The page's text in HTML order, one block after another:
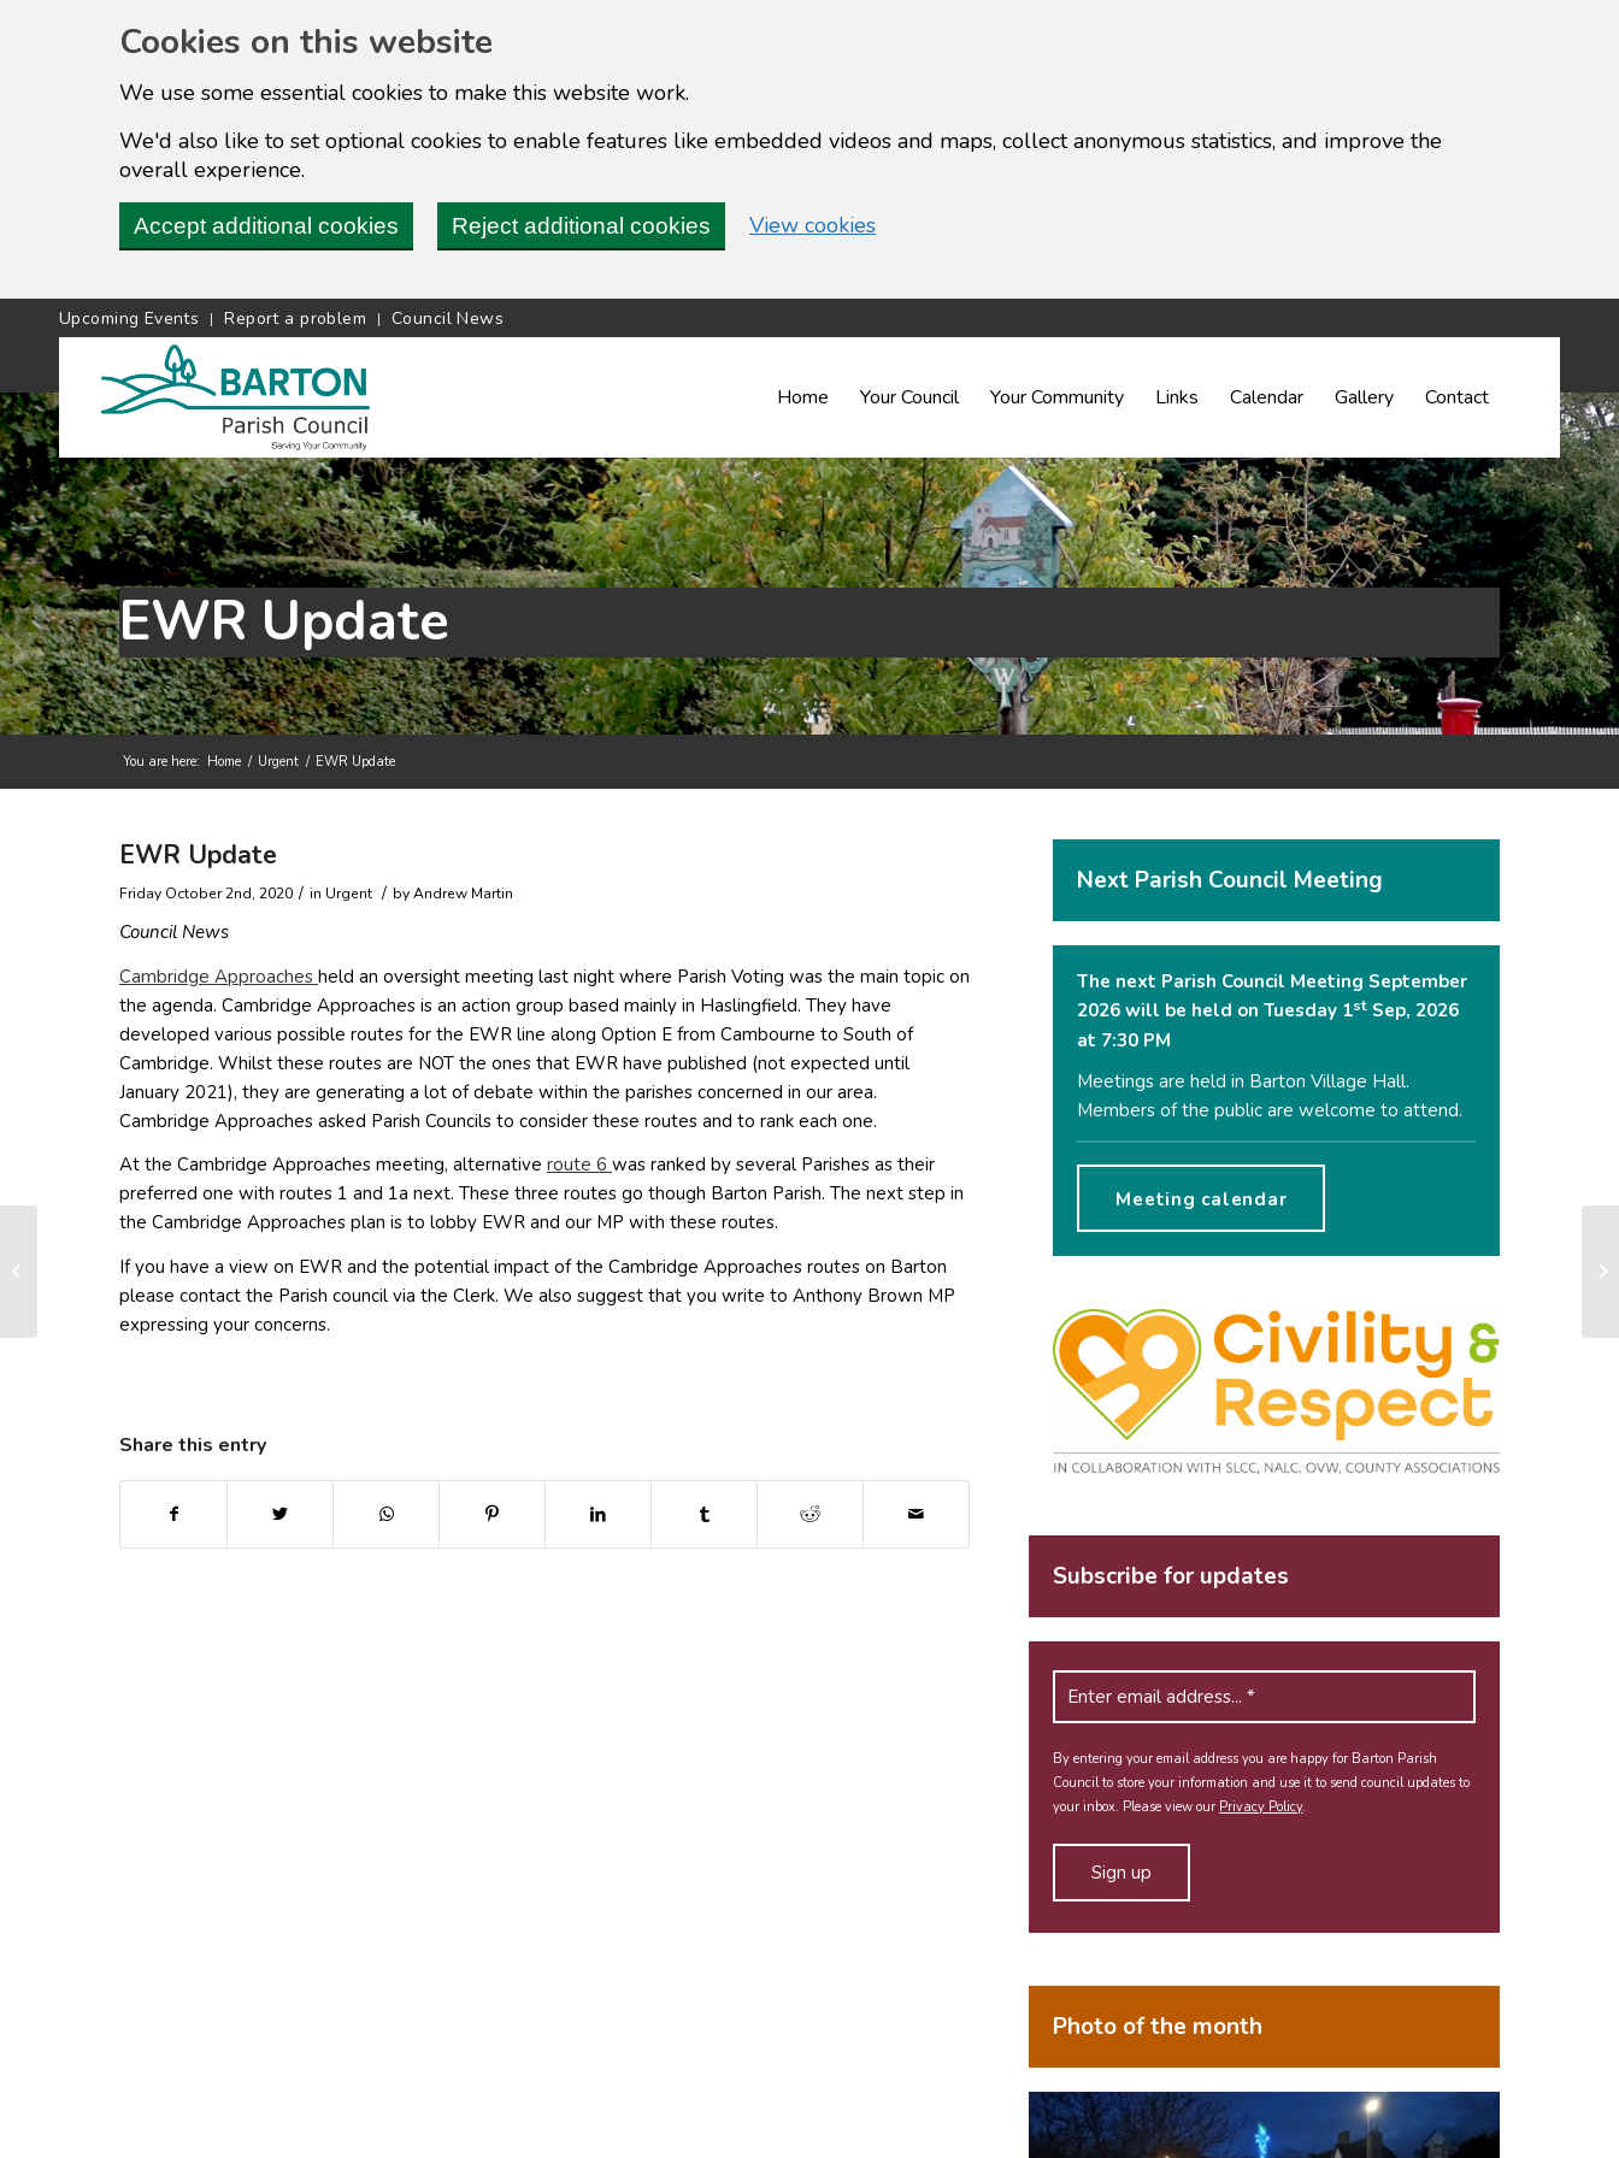
Cookies on this website
We use some essential cookies to make this website work.
We'd also like to set optional cookies to enable features like embedded videos and maps, collect anonymous statistics, and improve the
overall experience.
Accept additional cookies Reject additional cookies View cookies(change your cookie settings)
Upcoming Events Report a problem Council News
Home Your Council Your Community Links Calendar Gallery Contact
EWR Update
You are here: Home / Urgent / EWR Update
EWR Update
Friday October 2nd, 2020 / in Urgent / byAndrew Martin
Council News
Cambridge Approaches (opens in new window)
held an oversight meeting last night where Parish Voting was the main topic on
the agenda. Cambridge Approaches is an action group based mainly in Haslingfield. They have
developed various possible routes for the EWR line along Option E from Cambourne to South of
Cambridge. Whilst these routes are NOT the ones that EWR have published (not expected until
January 2021), they are generating a lot of debate within the parishes concerned in our area.
Cambridge Approaches asked Parish Councils to consider these routes and to rank each one.
At the Cambridge Approaches meeting, alternative route 6 (opens in new window)
was ranked by several Parishes as their
preferred one with routes 1 and 1a next. These three routes go though Barton Parish. The next step in
the Cambridge Approaches plan is to lobby EWR and our MP with these routes.
If you have a view on EWR and the potential impact of the Cambridge Approaches routes on Barton
please contact the Parish council via the Clerk. We also suggest that you write to Anthony Brown MP
expressing your concerns.
Share this entry
(opens in new window)(opens in new window)(opens in new window)(opens in new window)(opens in new window)(opens in new window)(opens in new window)
Next Parish Council Meeting
The next Parish Council Meeting September
2026 will be held on Tuesday 1st Sep, 2026
at 7:30 PM
Meetings are held in Barton Village Hall.
Members of the public are welcome to attend.
Meeting calendar
Subscribe for updates
By entering your email address you are happy for Barton Parish
Council to store your information and use it to send council updates to
your inbox. Please view our Privacy Policy.
Photo of the month
More on EWR